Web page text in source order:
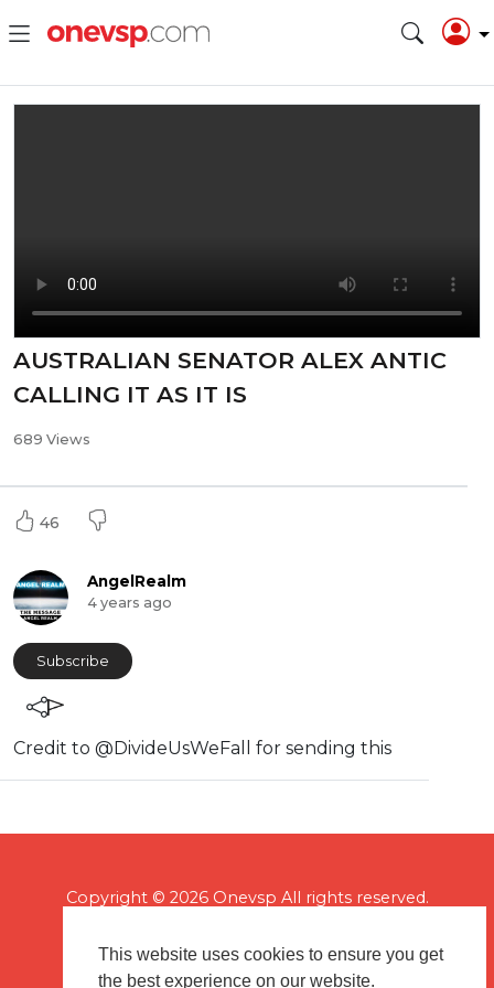
This website uses cookies to ensure you get
the best experience on our website.
AUSTRALIAN SENATOR ALEX ANTIC
CALLING IT AS IT IS
689 Views
46
AngelRealm
4 years ago
Subscribe
Credit to @DivideUsWeFall for sending this
Copyright © 2026 Onevsp All rights reserved.